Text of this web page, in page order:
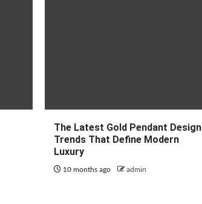
The Latest Gold Pendant Design
Trends That Define Modern
Luxury
10 months ago admin